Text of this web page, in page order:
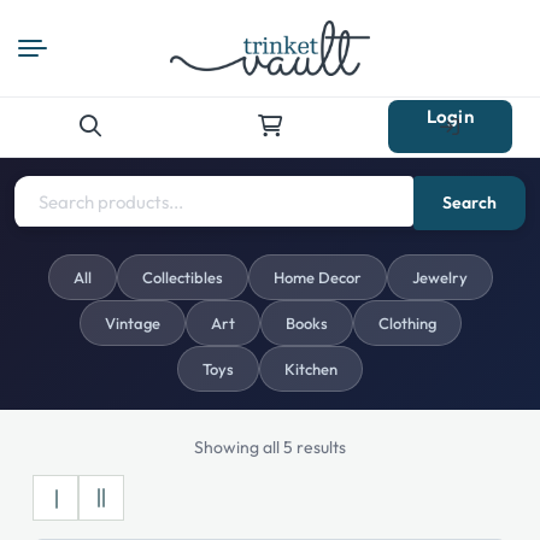
for:
Login
Search
All Collectibles Home Decor Jewelry
Vintage Art Books Clothing
Toys Kitchen
Showing all 5 results